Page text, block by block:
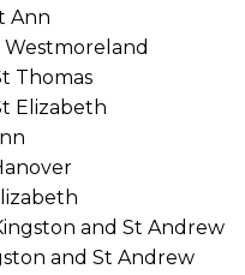
Ann
Westmoreland
Thomas
Elizabeth
and St Andrew
and St Andrew